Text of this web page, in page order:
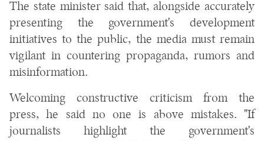
The state minister said that, alongside accurately
presenting the government's development
initiatives to the public, the media must remain
vigilant in countering propaganda, rumors and
misinformation.
Welcoming constructive criticism from the
press, he said no one is above mistakes. "If
journalists highlight the government's